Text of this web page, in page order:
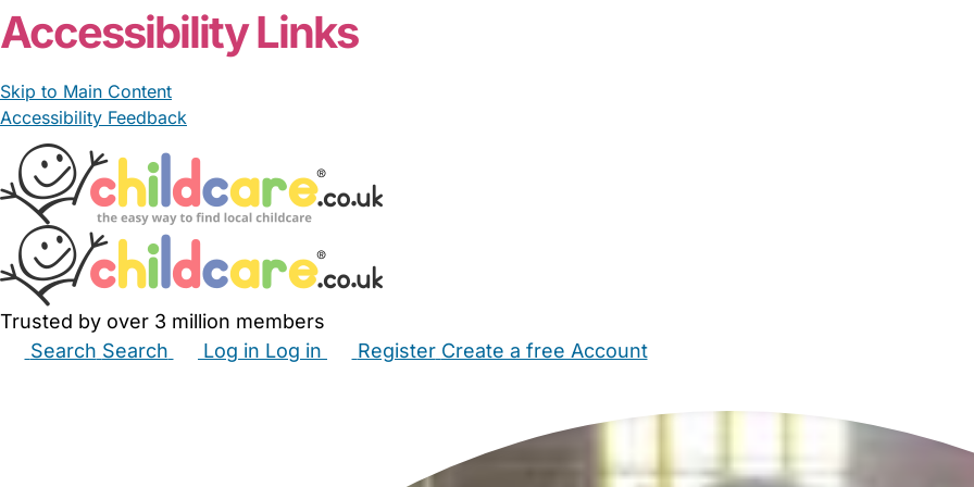
Accessibility Links
Skip to Main Content
Accessibility Feedback
Trusted by over 3 million members
Search Search Log in Log in Register Create a free Account